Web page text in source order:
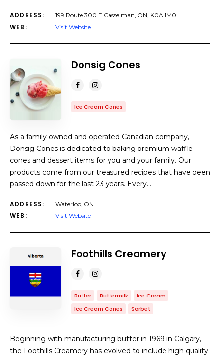
ADDRESS: 199 Route 300 E Casselman, ON, K0A 1M0
WEB: Visit Website
Donsig Cones
Ice Cream Cones
As a family owned and operated Canadian company,
Donsig Cones is dedicated to baking premium waffle
cones and dessert items for you and your family. Our
products come from our treasured recipes that have been
passed down for the last 23 years. Every…
ADDRESS: Waterloo, ON
WEB: Visit Website
Foothills Creamery
Butter Buttermilk
Ice Cream
Ice Cream Cones
Sorbet
Beginning with manufacturing butter in 1969 in Calgary,
the Foothills Creamery has evolved to include high quality